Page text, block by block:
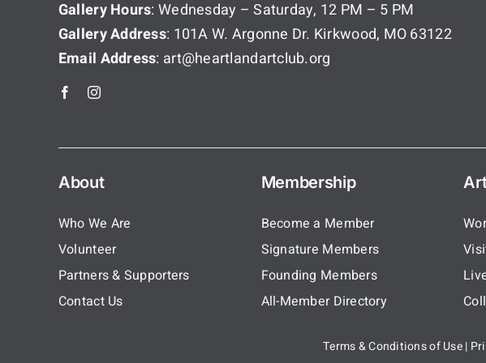
Gallery Hours: Wednesday – Saturday, 12 PM – 5 PM
Gallery Address: 101A W. Argonne Dr. Kirkwood, MO 63122
Email Address: art@heartlandartclub.org
About
Who We Are
Volunteer
Partners & Supporters
Contact Us
Membership
Become a Member
Signature Members
Founding Members
All-Member Directory
Terms & Conditions of Use|